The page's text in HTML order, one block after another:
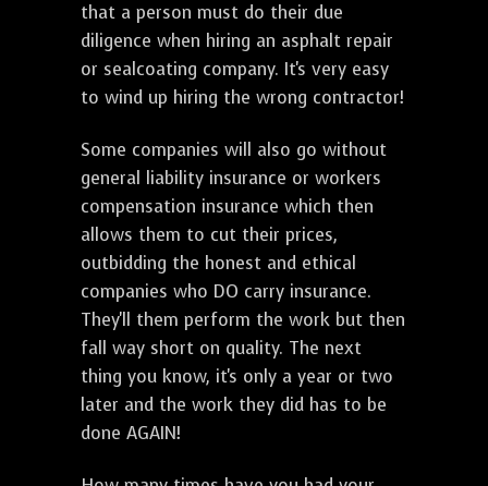
that a person must do their due
diligence when hiring an asphalt repair
or sealcoating company. It's very easy
to wind up hiring the wrong contractor!
Some companies will also go without
general liability insurance or workers
compensation insurance which then
allows them to cut their prices,
outbidding the honest and ethical
companies who DO carry insurance.
They'll them perform the work but then
fall way short on quality. The next
thing you know, it's only a year or two
later and the work they did has to be
done AGAIN!